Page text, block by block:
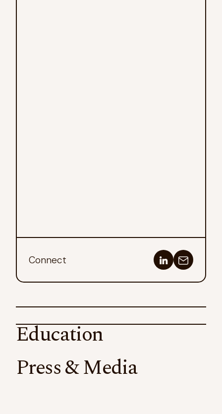
Connect
Education
California State University, Stanislaus
Press & Media